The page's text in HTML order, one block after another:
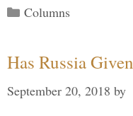
Categories
Columns
Has Russia
September 20, 2018 by